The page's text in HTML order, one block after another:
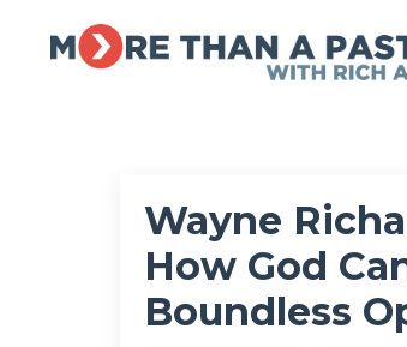
Wayne
How God
Boundless